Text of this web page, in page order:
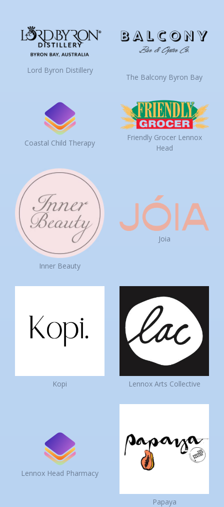
Lord Byron Distillery
The Balcony Byron Bay
Coastal Child Therapy
Friendly Grocer Lennox
Head
Inner Beauty
Joia
Kopi Lennox Arts Collective
Lennox Head Pharmacy
Papaya